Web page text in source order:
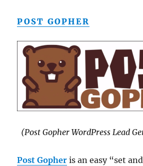
POST GOPHER
(Post Gopher WordPress Lead
Post Gopher is an easy “set